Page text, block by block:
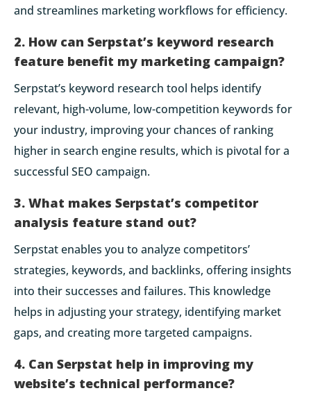
and streamlines marketing workflows for efficiency.
2. How can Serpstat’s keyword research
feature benefit my marketing campaign?
Serpstat’s keyword research tool helps identify
relevant, high-volume, low-competition keywords for
your industry, improving your chances of ranking
higher in search engine results, which is pivotal for a
successful SEO campaign.
3. What makes Serpstat’s competitor
analysis feature stand out?
Serpstat enables you to analyze competitors’
strategies, keywords, and backlinks, offering insights
into their successes and failures. This knowledge
helps in adjusting your strategy, identifying market
gaps, and creating more targeted campaigns.
4. Can Serpstat help in improving my
website’s technical performance?